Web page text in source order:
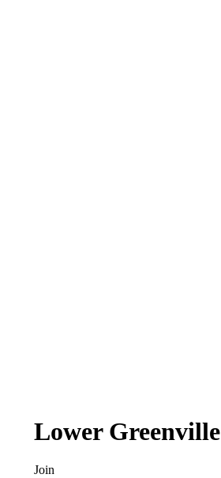
Lower Greenville
Join